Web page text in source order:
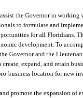
the Governor in working
to formulate and
for all Floridians.
development. To
Governor and the
expand, and retain
business location for new
promote the expansion